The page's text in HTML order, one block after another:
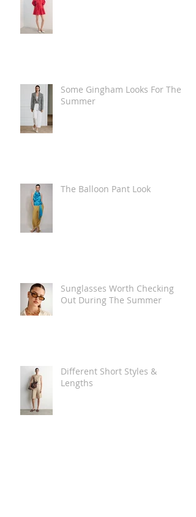
Some Gingham Looks For The
Summer
The Balloon Pant Look
Sunglasses Worth Checking
Out During The Summer
Different Short Styles &
Lengths